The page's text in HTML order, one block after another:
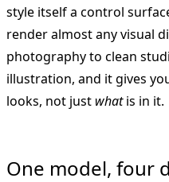
style itself a control
render almost any visual
photography to clean
illustration, and it gives
looks, not just whatis in it.
One model, four